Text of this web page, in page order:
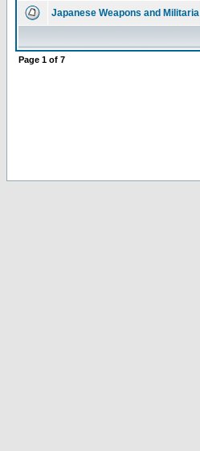
Japanese Weapons and Militaria
Page 1 of 7